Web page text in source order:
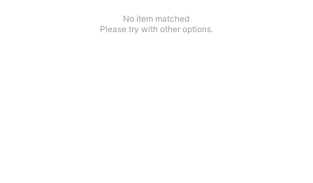
No item matched
Please try with other options.